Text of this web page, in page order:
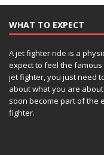
WHAT TO EXPECT
A jet fighter ride is a
expect to feel the famous
jet fighter, you just need
about what you are
soon become part of the
fighter.